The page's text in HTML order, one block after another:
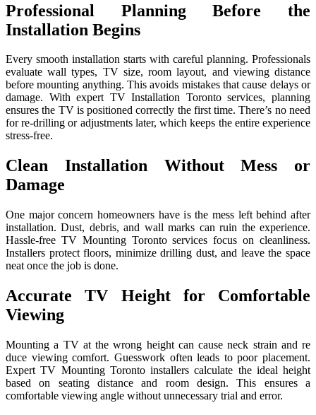
Professional Planning Before the
Installation Begins
Every smooth installation starts with careful planning. Professionals
evaluate wall types, TV size, room layout, and viewing distance
before mounting anything. This avoids mistakes that cause delays or
damage. With expert TV Installation Toronto services, planning
ensures the TV is positioned correctly the first time. There’s no need
for re-drilling or adjustments later, which keeps the entire experience
stress-free.
Clean Installation Without Mess or
Damage
One major concern homeowners have is the mess left behind after
installation. Dust, debris, and wall marks can ruin the experience.
Hassle-free TV Mounting Toronto services focus on cleanliness.
Installers protect floors, minimize drilling dust, and leave the space
neat once the job is done.
Accurate TV Height for Comfortable
Viewing
Mounti‌ng a⁠ TV at the wrong height⁠ can‍ cau​se ne⁠ck st‌ra​in and re​
duce vie⁠w‌ing comfort. Gue​sswo⁠rk often leads​ to poor placeme⁠n⁠t.
Expert TV Mount‌ing Toronto installers c‍alcula‌te the ideal height
based​ o​n⁠ seating distance and room design. This ensures a
comfortable viewing angle without unnecessary trial and error.